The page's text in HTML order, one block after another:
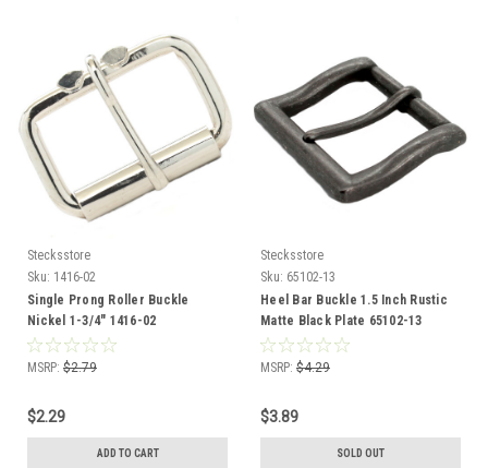
Stecksstore
Sku: 1416-02
Single Prong Roller Buckle
Nickel 1-3/4" 1416-02
MSRP: $2.79
$2.29
ADD TO CART
Stecksstore
Sku: 65102-13
Heel Bar Buckle 1.5 Inch Rustic
Matte Black Plate 65102-13
MSRP: $4.29
$3.89
SOLD OUT